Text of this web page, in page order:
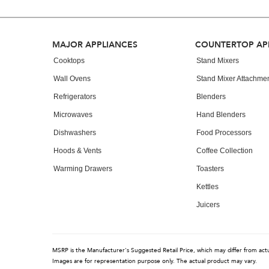
find
Footer
MAJOR APPLIANCES
Cooktops
Wall Ovens
Refrigerators
Microwaves
Dishwashers
Hoods & Vents
Warming Drawers
COUNTERTOP
Stand Mixers
Stand Mixer
Blenders
Hand Blenders
Food Processors
Coffee Collection
Toasters
Kettles
Juicers
MSRP is the Manufacturer's Suggested Retail Price, which may differ from
Images are for representation purpose only. The actual product may vary.